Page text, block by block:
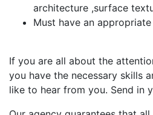
architecture ,surface
Must have an
If you are all about the
you have the necessary skills
like to hear from you. Send in